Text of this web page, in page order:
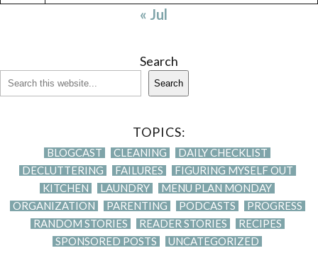
« Jul
Search
Search
TOPICS:
BLOGCAST CLEANING
DAILY CHECKLIST
DECLUTTERING
FAILURES
FIGURING MYSELF OUT
KITCHEN
LAUNDRY
MENU PLAN MONDAY
ORGANIZATION
PARENTING PODCASTS
PROGRESS
RANDOM STORIES
READER STORIES
RECIPES
SPONSORED POSTS
UNCATEGORIZED